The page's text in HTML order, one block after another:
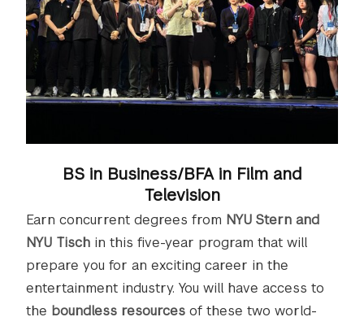
BS in Business/BFA in Film and
Television
Earn concurrent degrees from NYU Stern and
NYU Tisch in this five-year program that will
prepare you for an exciting career in the
entertainment industry. You will have access to
the boundless resources of these two world-